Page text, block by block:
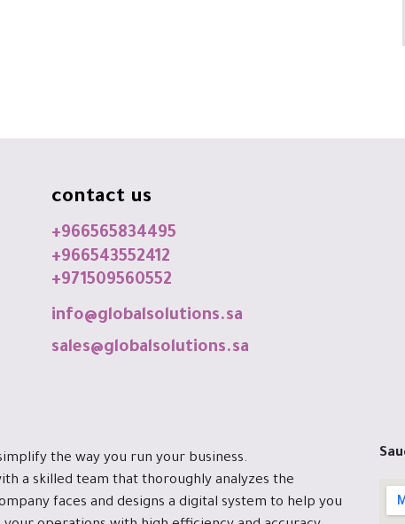
contact us
+966565834495
+966543552412
+971509560552
info@globalsolutions.sa
sales@globalsolutions.sa
the way you run your business.
a skilled team that thoroughly analyzes the
faces and designs a digital system to help you